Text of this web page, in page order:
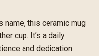
name, this ceramic mug
cup. It’s a daily
and dedication